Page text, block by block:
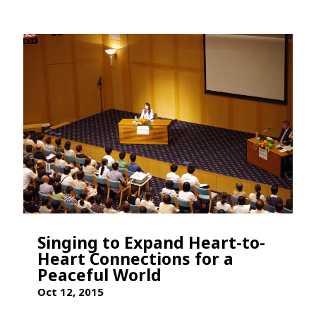
Singing to Expand Heart-to-
Heart Connections for a
Peaceful World
Oct 12, 2015